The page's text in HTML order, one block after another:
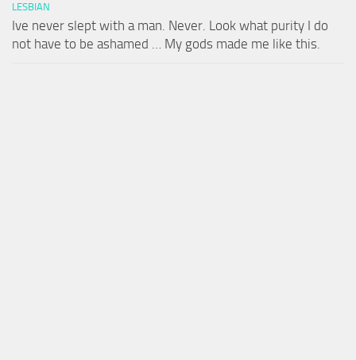
LESBIAN
Ive never slept with a man. Never. Look what purity I do
not have to be ashamed … My gods made me like this.